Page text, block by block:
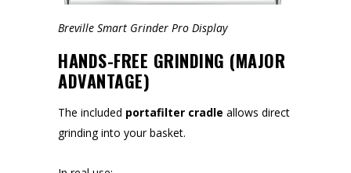
Breville Smart Grinder Pro Display
HANDS-FREE GRINDING (MAJOR
ADVANTAGE)
The included portafilter cradle allows direct
grinding into your basket.